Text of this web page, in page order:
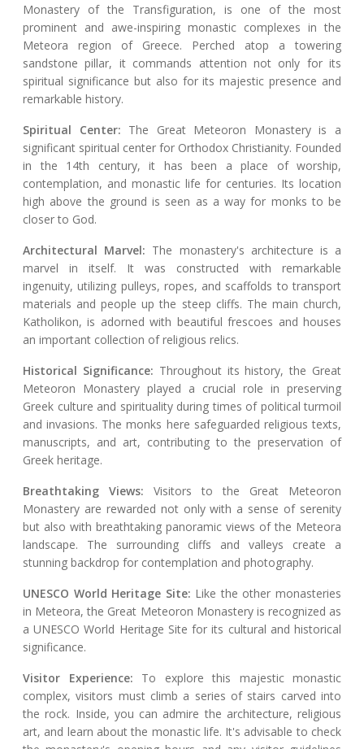
Monastery of the Transfiguration, is one of the most
prominent and awe-inspiring monastic complexes in the
Meteora region of Greece. Perched atop a towering
sandstone pillar, it commands attention not only for its
spiritual significance but also for its majestic presence and
remarkable history.
Spiritual Center: The Great Meteoron Monastery is a
significant spiritual center for Orthodox Christianity. Founded
in the 14th century, it has been a place of worship,
contemplation, and monastic life for centuries. Its location
high above the ground is seen as a way for monks to be
closer to God.
Architectural Marvel: The monastery's architecture is a
marvel in itself. It was constructed with remarkable
ingenuity, utilizing pulleys, ropes, and scaffolds to transport
materials and people up the steep cliffs. The main church,
Katholikon, is adorned with beautiful frescoes and houses
an important collection of religious relics.
Historical Significance: Throughout its history, the Great
Meteoron Monastery played a crucial role in preserving
Greek culture and spirituality during times of political turmoil
and invasions. The monks here safeguarded religious texts,
manuscripts, and art, contributing to the preservation of
Greek heritage.
Breathtaking Views: Visitors to the Great Meteoron
Monastery are rewarded not only with a sense of serenity
but also with breathtaking panoramic views of the Meteora
landscape. The surrounding cliffs and valleys create a
stunning backdrop for contemplation and photography.
UNESCO World Heritage Site: Like the other monasteries
in Meteora, the Great Meteoron Monastery is recognized as
a UNESCO World Heritage Site for its cultural and historical
significance.
Visitor Experience: To explore this majestic monastic
complex, visitors must climb a series of stairs carved into
the rock. Inside, you can admire the architecture, religious
art, and learn about the monastic life. It's advisable to check